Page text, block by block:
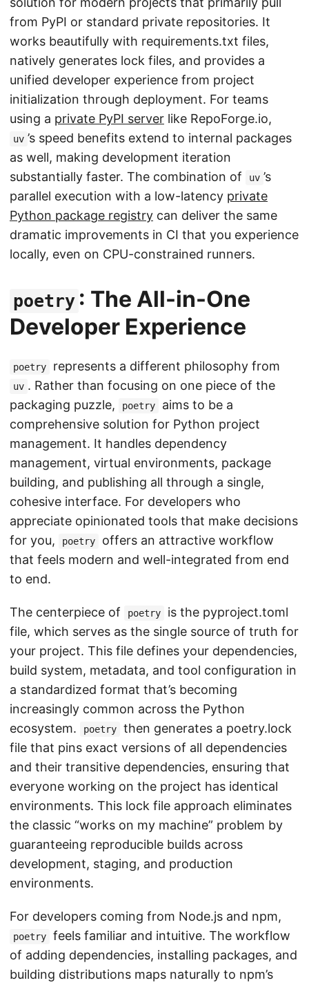
from PyPI or standard private repositories. It
works beautifully with requirements.txt files,
natively generates lock files, and provides a
unified developer experience from project
initialization through deployment. For teams
using a private PyPI server like RepoForge.io,
uv ’s speed benefits extend to internal packages
as well, making development iteration
substantially faster. The combination of
uv ’s
parallel execution with a low-latency private
Python package registry can deliver the same
dramatic improvements in CI that you experience
locally, even on CPU-constrained runners.
poetry : The All-in-One
Developer Experience
poetry represents a different philosophy from
uv . Rather than focusing on one piece of the
packaging puzzle,
poetry
aims to be a
comprehensive solution for Python project
management. It handles dependency
management, virtual environments, package
building, and publishing all through a single,
cohesive interface. For developers who
appreciate opinionated tools that make decisions
for you,
poetry
offers an attractive workflow
that feels modern and well-integrated from end
to end.
The centerpiece of poetry
is the pyproject.toml
file, which serves as the single source of truth for
your project. This file defines your dependencies,
build system, metadata, and tool configuration in
a standardized format that’s becoming
increasingly common across the Python
ecosystem.
poetry
then generates a poetry.lock
file that pins exact versions of all dependencies
and their transitive dependencies, ensuring that
everyone working on the project has identical
environments. This lock file approach eliminates
the classic “works on my machine” problem by
guaranteeing reproducible builds across
development, staging, and production
environments.
For developers coming from Node.js and npm,
poetry
feels familiar and intuitive. The workflow
of adding dependencies, installing packages, and
building distributions maps naturally to npm’s